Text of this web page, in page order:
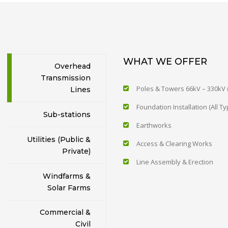
Overhead
Transmission
Lines
Sub-stations
Utilities (Public &
Private)
Windfarms &
Solar Farms
Commercial &
Civil
WHAT WE OFFER
Poles & Towers 66kV – 330kV
Foundation Installation (All
Earthworks
Access & Clearing Works
Line Assembly & Erection